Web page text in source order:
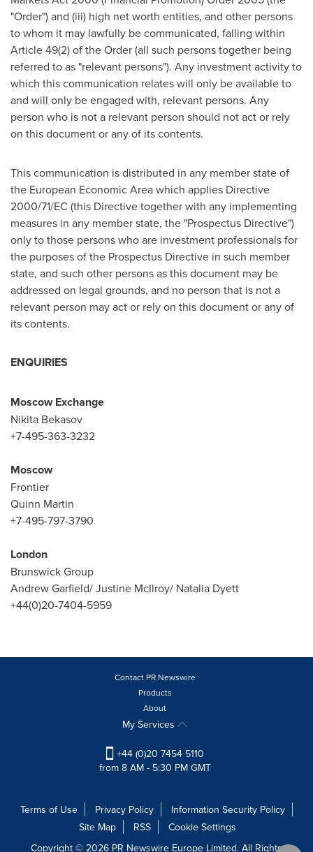
"Order") and (iii) high net worth entities, and other persons
to whom it may lawfully be communicated, falling within
Article 49(2) of the Order (all such persons together being
referred to as "relevant persons"). Any investment activity to
which this communication relates will only be available to
and will only be engaged with, relevant persons. Any
person who is not a relevant person should not act or rely
on this document or any of its contents.
This communication is distributed in any member state of
the European Economic Area which applies Directive
2000/71/EC (this Directive together with any implementing
measures in any member state, the "Prospectus Directive")
only to those persons who are investment professionals for
the purposes of the Prospectus Directive in such member
state, and such other persons as this document may be
addressed on legal grounds, and no person that is not a
relevant person may act or rely on this document or any of
its contents.
ENQUIRIES
Moscow Exchange
Nikita Bekasov
+7-495-363-3232
Moscow
Frontier
Quinn Martin
+7-495-797-3790
London
Brunswick Group
Andrew Garfield/Justine McIlroy/ Natalia Dyett
+44(0)20-7404-5959
Contact PR Newswire
Products
About
My Services
+44 (0)20 7454 5110
from 8 AM - 5:30 PM GMT
Terms of Use Privacy Policy
Information Security Policy
Site Map
RSS
Cookie Settings
Copyright © 2026 PR Newswire Europe Limited. All Rights